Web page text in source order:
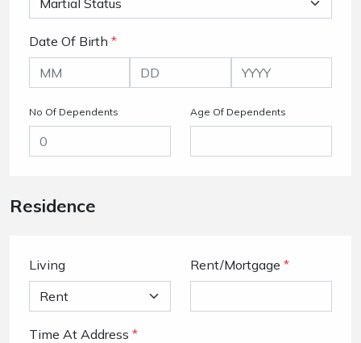
Date Of Birth *
No Of Dependents Age Of Dependents
Residence
Living Rent/Mortgage *
Time At Address *